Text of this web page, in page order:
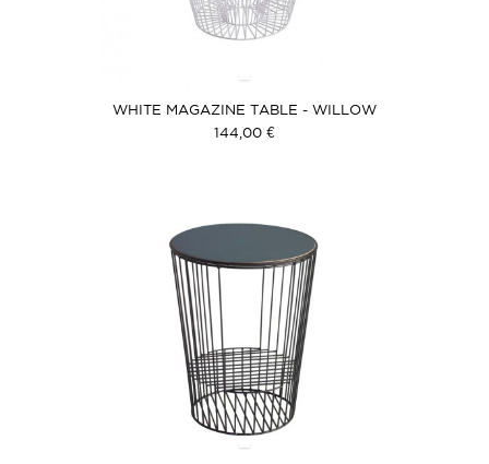
WHITE MAGAZINE TABLE - WILLOW
COVER
144,00 €